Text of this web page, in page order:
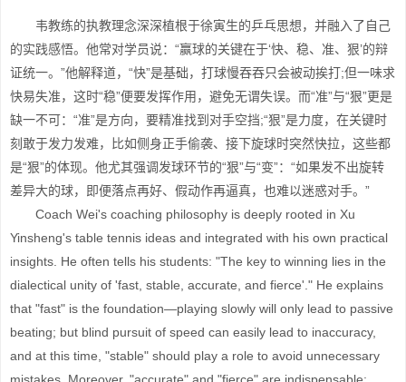
韦教练的执教理念深深植根于徐寅生的乒乓思想，并融入了自己
的实践感悟。他常对学员说：“赢球的关键在于‘快、稳、准、狠’的辩
证统一。”他解释道，“快”是基础，打球慢吞吞只会被动挨打;但一味求
快易失准，这时“稳”便要发挥作用，避免无谓失误。而“准”与“狠”更是
缺一不可：“准”是方向，要精准找到对手空挡;“狠”是力度，在关键时
刻敢于发力发难，比如侧身正手偷袭、接下旋球时突然快拉，这些都
是“狠”的体现。他尤其强调发球环节的“狠”与“变”：“如果发不出旋转
差异大的球，即便落点再好、假动作再逼真，也难以迷惑对手。”
Coach Wei's coaching philosophy is deeply rooted in Xu
Yinsheng's table tennis ideas and integrated with his own practical
insights. He often tells his students: "The key to winning lies in the
dialectical unity of 'fast, stable, accurate, and fierce'." He explains
that "fast" is the foundation—playing slowly will only lead to passive
beating; but blind pursuit of speed can easily lead to inaccuracy,
and at this time, "stable" should play a role to avoid unnecessary